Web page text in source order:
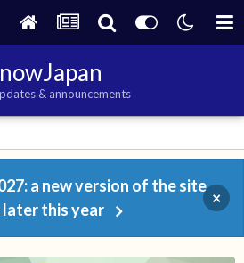
& announcements
a new version of the site
later this year
×